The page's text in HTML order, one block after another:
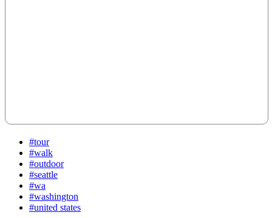
#tour
#walk
#outdoor
#seattle
#wa
#washington
#united states